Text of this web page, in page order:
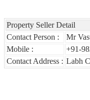
Property Seller Detail
Contact Person :
Mr
Mobile :
+91-
Contact Address : Labh